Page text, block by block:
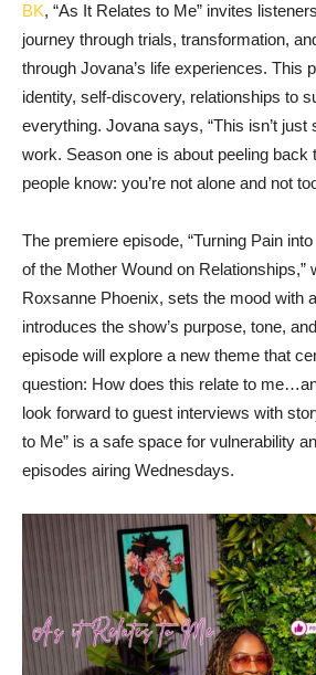
BK, “As It Relates to Me” invites
journey through trials, transformation,
through Jovana’s life experiences. This
identity, self-discovery, relationships to
everything. Jovana says, “This isn’t just
work. Season one is about peeling back
people know: you’re not alone and not
The premiere episode, “Turning Pain
of the Mother Wound on Relationships,”
Roxsanne Phoenix, sets the mood with
introduces the show’s purpose, tone,
episode will explore a new theme that
question: How does this relate to
look forward to guest interviews with
to Me” is a safe space for vulnerability
episodes airing Wednesdays.